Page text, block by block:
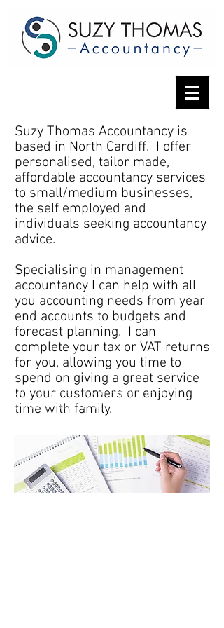
Suzy Thomas Accountancy is
based in North Cardiff. I offer
personalised, tailor made,
affordable accountancy services
to small/medium businesses,
the self employed and
individuals seeking accountancy
advice.
Specialising in management
accountancy I can help with all
you accounting needs from year
end accounts to budgets and
forecast planning. I can
complete your tax or VAT returns
for you, allowing you time to
spend on giving a great service
to your customers or enjoying
time with family.
Our core sectors of expertise are
professional services, financial services